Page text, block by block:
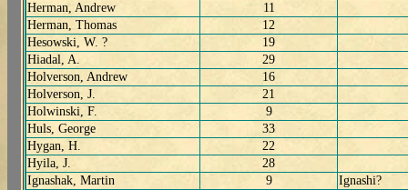
Herman, Andrew
11
Herman, Thomas
12
Hesowski, W. ?
19
Hiadal, A.
29
Holverson, Andrew
16
Holverson, J.
21
Holwinski, F.
9
Huls, George
33
Hygan, H.
22
Hyila, J.
28
Ignashak, Martin
9
Ignashi?